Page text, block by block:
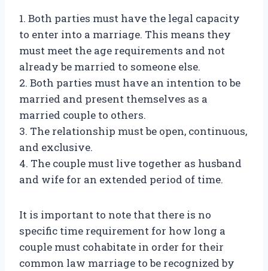
1. Both parties must have the legal capacity
to enter into a marriage. This means they
must meet the age requirements and not
already be married to someone else.
2. Both parties must have an intention to be
married and present themselves as a
married couple to others.
3. The relationship must be open, continuous,
and exclusive.
4. The couple must live together as husband
and wife for an extended period of time.
It is important to note that there is no
specific time requirement for how long a
couple must cohabitate in order for their
common law marriage to be recognized by